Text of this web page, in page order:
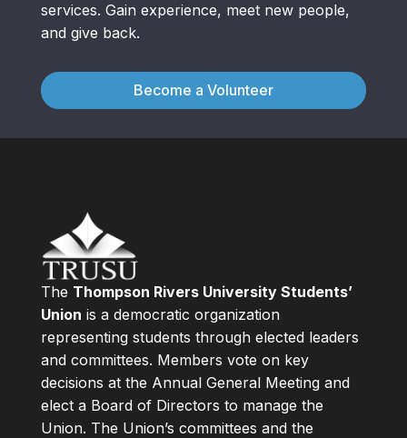
services. Gain experience, meet new people,
and give back.
Become a Volunteer
The Thompson Rivers University Students’
Union is a democratic organization
representing students through elected leaders
and committees. Members vote on key
decisions at the Annual General Meeting and
elect a Board of Directors to manage the
Union. The Union’s committees and the